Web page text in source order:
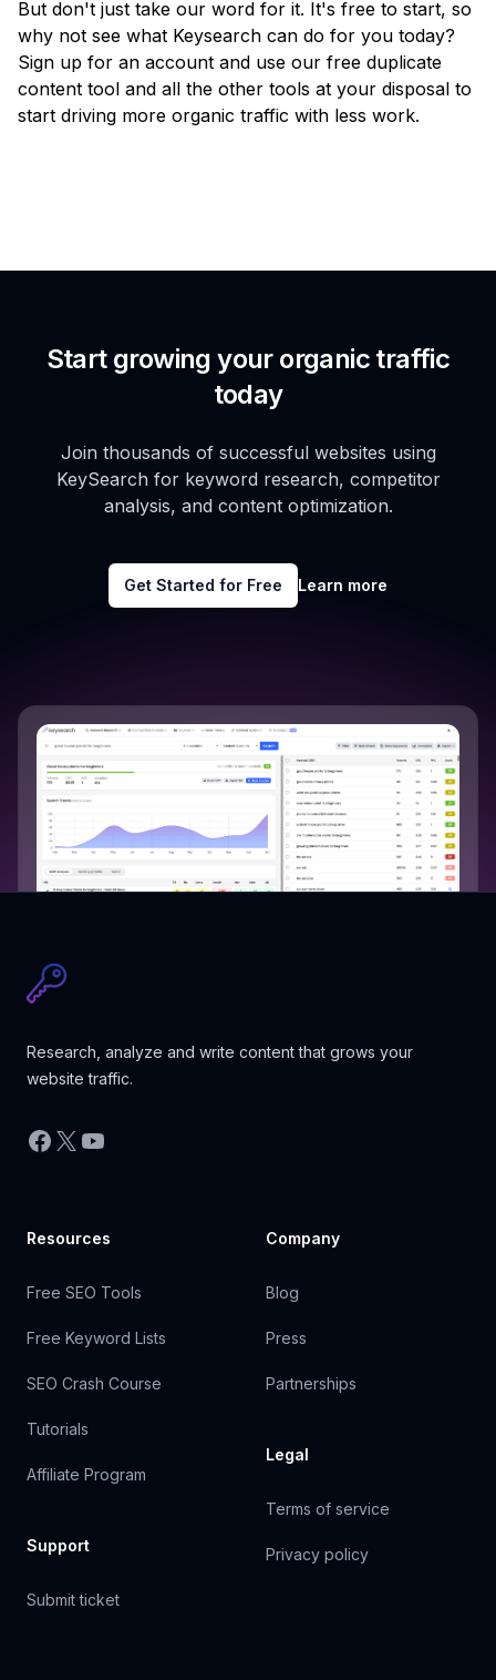
But don't just take our word for it. It's free to start, so
why not see what Keysearch can do for you today?
Sign up for an account and use our free duplicate
content tool and all the other tools at your disposal to
start driving more organic traffic with less work.
Start growing your organic traffic
today
Join thousands of successful websites using
KeySearch for keyword research, competitor
analysis, and content optimization.
Get Started for Free Learn more
Research, analyze and write content that grows your
website traffic.
Facebook
X YouTube
Resources
Free SEO Tools
Free Keyword Lists
SEO Crash Course
Tutorials
Affiliate Program
Support
Submit ticket
Company
Blog
Press
Partnerships
Legal
Terms of service
Privacy policy